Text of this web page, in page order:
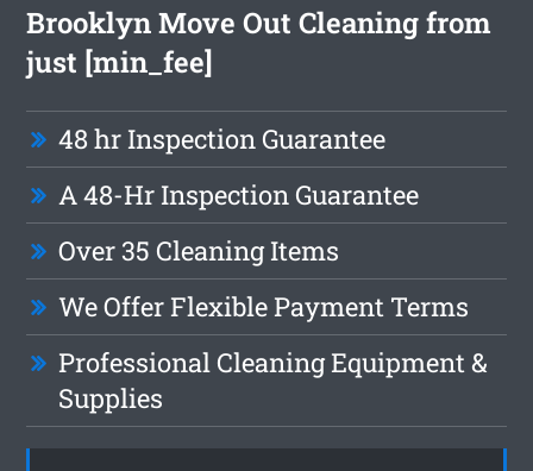
Brooklyn Move Out Cleaning from
just [min_fee]
48 hr Inspection Guarantee
A 48-Hr Inspection Guarantee
Over 35 Cleaning Items
We Offer Flexible Payment Terms
Professional Cleaning Equipment &
Supplies